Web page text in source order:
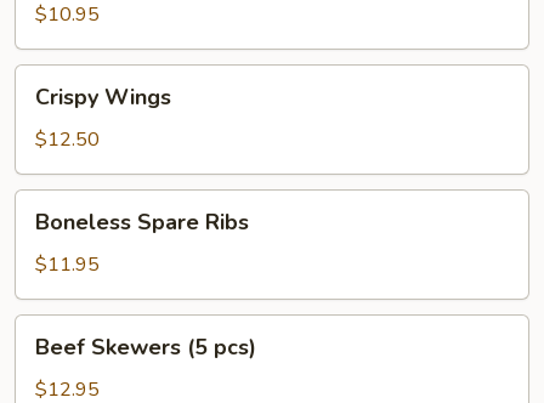
$10.95
Wings
Crispy Wings
$12.50
Spare
Ribs
Boneless Spare Ribs
$11.95
Skewers
Beef Skewers (5 pcs)
$12.95